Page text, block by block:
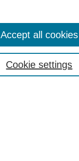
Cookie settings
Accept all cookies